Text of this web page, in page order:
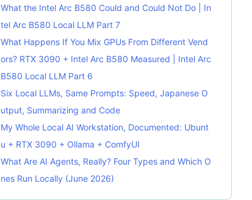
What the Intel Arc B580 Could and Could Not Do | In
tel Arc B580 Local LLM Part 7
What Happens If You Mix GPUs From Different Vend
ors? RTX 3090 + Intel Arc B580 Measured | Intel Arc
B580 Local LLM Part 6
Six Local LLMs, Same Prompts: Speed, Japanese O
utput, Summarizing and Code
My Whole Local AI Workstation, Documented: Ubunt
u + RTX 3090 + Ollama + ComfyUI
What Are AI Agents, Really? Four Types and Which O
nes Run Locally (June 2026)